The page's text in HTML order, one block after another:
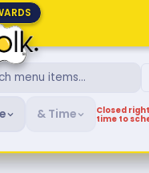
& Time
Closed
time to